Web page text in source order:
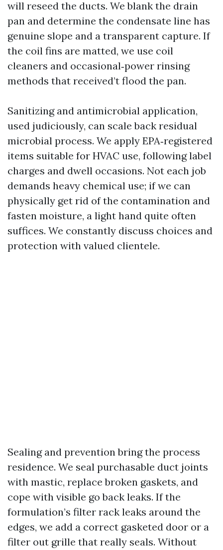
will reseed the ducts. We blank the drain
pan and determine the condensate line has
genuine slope and a transparent capture. If
the coil fins are matted, we use coil
cleaners and occasional‑power rinsing
methods that received’t flood the pan.
Sanitizing and antimicrobial application,
used judiciously, can scale back residual
microbial process. We apply EPA‑registered
items suitable for HVAC use, following label
charges and dwell occasions. Not each job
demands heavy chemical use; if we can
physically get rid of the contamination and
fasten moisture, a light hand quite often
suffices. We constantly discuss choices and
protection with valued clientele.
Sealing and prevention bring the process
residence. We seal purchasable duct joints
with mastic, replace broken gaskets, and
cope with visible go back leaks. If the
formulation’s filter rack leaks around the
edges, we add a correct gasketed door or a
filter out grille that really seals. Without